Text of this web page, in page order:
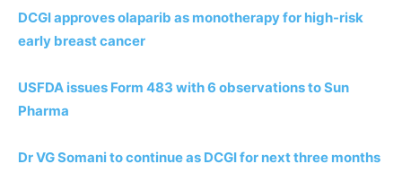
DCGI approves olaparib as monotherapy for high-risk
early breast cancer
USFDA issues Form 483 with 6 observations to Sun
Pharma
Dr VG Somani to continue as DCGI for next three months